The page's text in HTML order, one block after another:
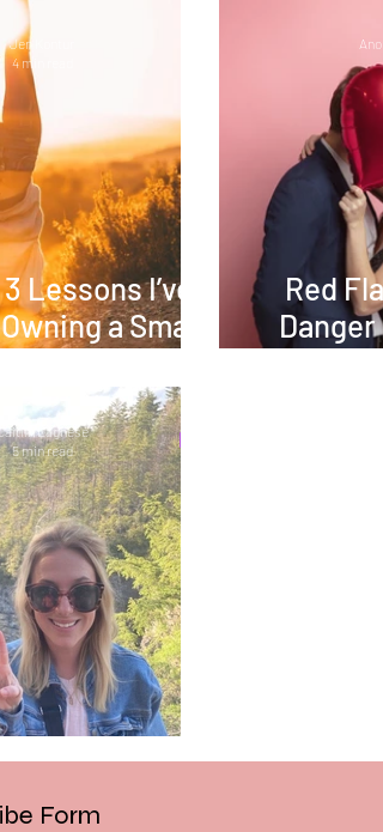
Lessons I’ve
a Small
Jen Kontur
4 min read
Red
Lagnese
5 min read
Form